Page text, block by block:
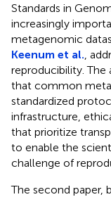
Standards in
increasingly
metagenomic
Keenum et al. ,
reproducibility.
that common
standardized
infrastructure,
that prioritize
to enable the
challenge of
The second paper,